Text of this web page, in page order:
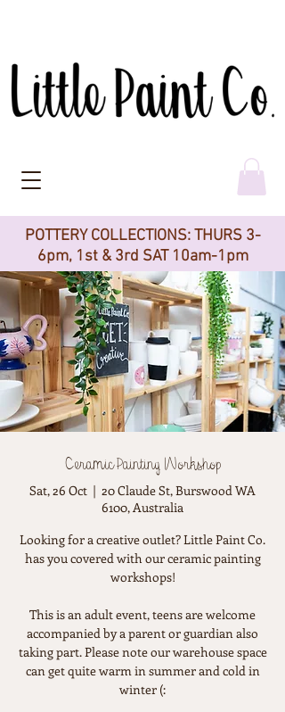
POTTERY COLLECTIONS: THURS 3-
6pm, 1st & 3rd SAT 10am-1pm
Ceramic Painting Workshop
Sat, 26 Oct
  |
20 Claude St, Burswood WA
6100, Australia
Looking for a creative outlet? Little Paint Co.
has you covered with our ceramic painting
workshops!
This is an adult event, teens are welcome
accompanied by a parent or guardian also
taking part. Please note our warehouse space
can get quite warm in summer and cold in
winter (: